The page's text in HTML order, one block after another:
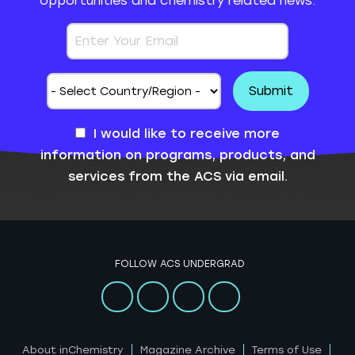
I would like to receive more
information on programs, products, and
services from the ACS via email.
FOLLOW ACS UNDERGRAD
About inChemistry Magazine Archive Terms of Use